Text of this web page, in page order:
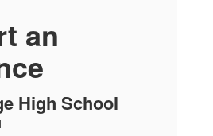
an
High School